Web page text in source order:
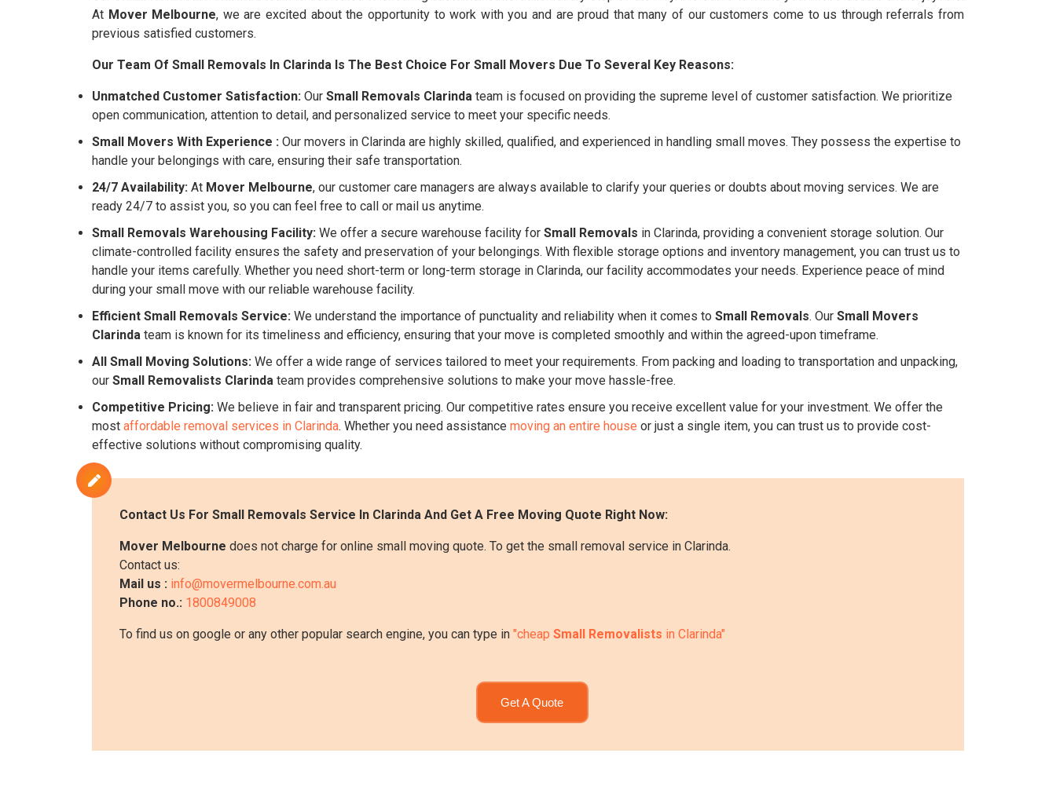
At Mover Melbourne, we are excited about the opportunity to work with you and are proud that many of our customers come to us through referrals from
previous satisfied customers.
Our Team Of Small Removals In Clarinda Is The Best Choice For Small Movers Due To Several Key Reasons:
Unmatched Customer Satisfaction: Our Small Removals Clarinda team is focused on providing the supreme level of customer satisfaction. We prioritize
open communication, attention to detail, and personalized service to meet your specific needs.
Small Movers With Experience : Our movers in Clarinda are highly skilled, qualified, and experienced in handling small moves. They possess the expertise to
handle your belongings with care, ensuring their safe transportation.
24/7 Availability: At Mover Melbourne, our customer care managers are always available to clarify your queries or doubts about moving services. We are
ready 24/7 to assist you, so you can feel free to call or mail us anytime.
Small Removals Warehousing Facility: We offer a secure warehouse facility for Small Removals in Clarinda, providing a convenient storage solution. Our
climate-controlled facility ensures the safety and preservation of your belongings. With flexible storage options and inventory management, you can trust us to
handle your items carefully. Whether you need short-term or long-term storage in Clarinda, our facility accommodates your needs. Experience peace of mind
during your small move with our reliable warehouse facility.
Efficient Small Removals Service: We understand the importance of punctuality and reliability when it comes to Small Removals. Our Small Movers
Clarinda team is known for its timeliness and efficiency, ensuring that your move is completed smoothly and within the agreed-upon timeframe.
All Small Moving Solutions: We offer a wide range of services tailored to meet your requirements. From packing and loading to transportation and unpacking,
our Small Removalists Clarinda team provides comprehensive solutions to make your move hassle-free.
Competitive Pricing: We believe in fair and transparent pricing. Our competitive rates ensure you receive excellent value for your investment. We offer the
most affordable removal services in Clarinda. Whether you need assistance moving an entire house or just a single item, you can trust us to provide cost-
effective solutions without compromising quality.
Contact Us For Small Removals Service In Clarinda And Get A Free Moving Quote Right Now:
Mover Melbourne does not charge for online small moving quote. To get the small removal service in Clarinda.
Contact us:
Mail us : info@movermelbourne.com.au
Phone no.: 1800849008
To find us on google or any other popular search engine, you can type in "cheap Small Removalists in Clarinda"
Get A Quote